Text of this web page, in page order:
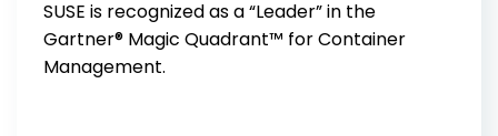
SUSE is recognized as a “Leader” in the
Gartner® Magic Quadrant™ for Container
Management.